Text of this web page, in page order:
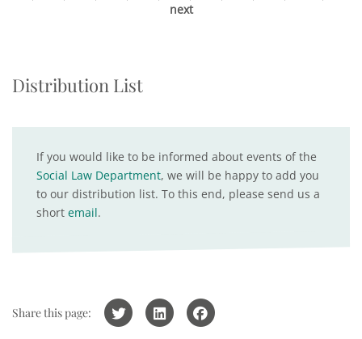
next
Distribution List
If you would like to be informed about events of the
Social Law Department, we will be happy to add you
to our distribution list. To this end, please send us a
short email.
Share this page: